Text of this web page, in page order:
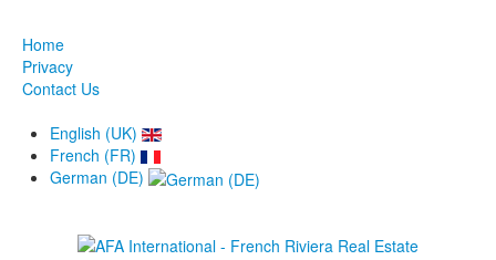
Home
Privacy
Contact Us
English (UK)
French (FR)
German (DE)